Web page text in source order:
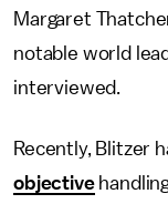
Margaret
notable world
interviewed.
Recently, Blitzer
objective